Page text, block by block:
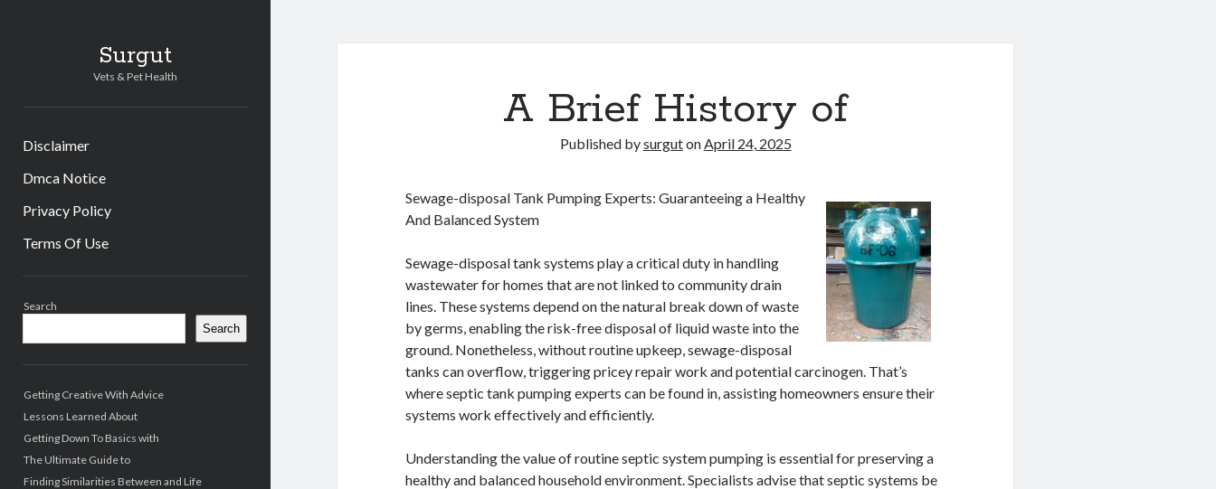
Surgut
Vets & Pet Health
Disclaimer
Dmca Notice
Privacy Policy
Terms Of Use
Search
Search
Getting Creative With Advice
Lessons Learned About
Getting Down To Basics with
The Ultimate Guide to
Finding Similarities Between and Life
A Brief History of
Published bysurgutonApril 24, 2025
Sewage-disposal Tank Pumping Experts: Guaranteeing a Healthy
And Balanced System
Sewage-disposal tank systems play a critical duty in handling
wastewater for homes that are not linked to community drain
lines. These systems depend on the natural break down of waste
by germs, enabling the risk-free disposal of liquid waste into the
ground. Nonetheless, without routine upkeep, sewage-disposal
tanks can overflow, triggering pricey repair work and potential carcinogen. That’s
where septic tank pumping experts can be found in, assisting homeowners ensure their
systems work effectively and efficiently.
Understanding the value of routine septic system pumping is essential for preserving a
healthy and balanced household environment. Specialists advise that septic systems be